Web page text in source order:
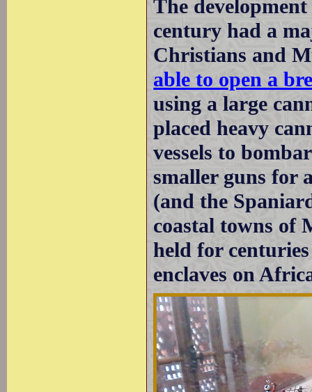
The
century had a
Christians and
able to open a
using a large
placed heavy
vessels to
smaller guns for
(and the
coastal towns of
held for
enclaves on